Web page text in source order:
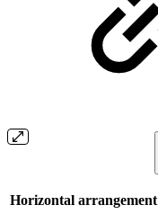
Horizontal arrangement